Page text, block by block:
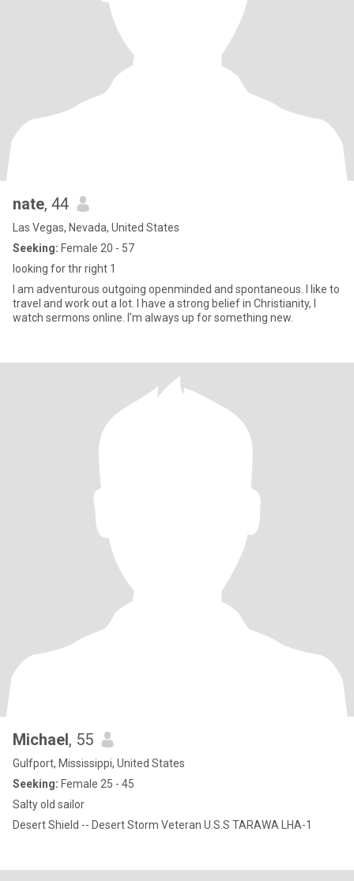
nate, 44
Las Vegas, Nevada, United States
Seeking: Female 20 - 57
looking for thr right 1
I am adventurous outgoing openminded and spontaneous. I like to
travel and work out a lot. I have a strong belief in Christianity, I
watch sermons online. I'm always up for something new.
Michael, 55
Gulfport, Mississippi, United States
Seeking: Female 25 - 45
Salty old sailor
Desert Shield -- Desert Storm Veteran U.S.S TARAWA LHA-1